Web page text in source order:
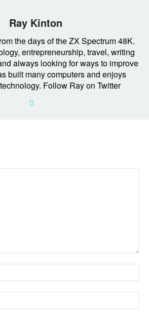
Ray Kinton
the days of the ZX Spectrum 48K.
entrepreneurship, travel, writing
always looking for ways to improve
built many computers and enjoys
Follow Ray on Twitter